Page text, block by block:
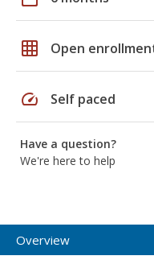
grid_on Open
speed Self paced
Have a question?
We're here to help
Overview